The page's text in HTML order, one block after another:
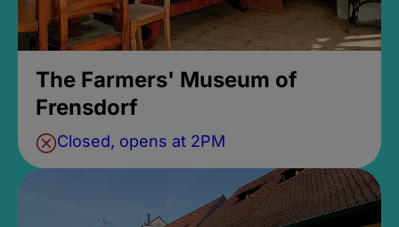
The Farmers' Museum of
Frensdorf
Closed, opens at 2PM